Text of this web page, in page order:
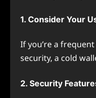
1. Consider Your
If you’re a
security, a cold
2. Security